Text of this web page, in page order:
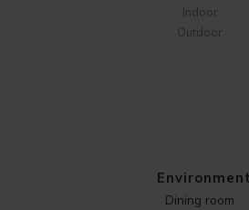
Indoor
Outdoor
Dining room